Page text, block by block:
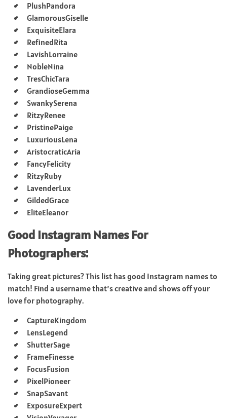
PlushPandora
GlamorousGiselle
ExquisiteElara
RefinedRita
LavishLorraine
NobleNina
TresChicTara
GrandioseGemma
SwankySerena
RitzyRenee
PristinePaige
LuxuriousLena
AristocraticAria
FancyFelicity
RitzyRuby
LavenderLux
GildedGrace
EliteEleanor
Good Instagram Names For
Photographers:
Taking great pictures? This list has good Instagram names to
match! Find a username that’s creative and shows off your
love for photography.
CaptureKingdom
LensLegend
ShutterSage
FrameFinesse
FocusFusion
PixelPioneer
SnapSavant
ExposureExpert